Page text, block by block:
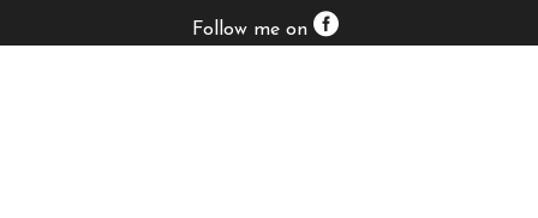
Follow me on